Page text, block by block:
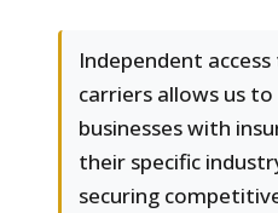
Independent
carriers allows us
businesses with
their specific
securing